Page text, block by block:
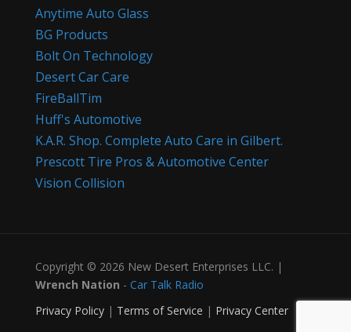
Anytime Auto Glass
BG Products
Bolt On Technology
Desert Car Care
FireBallTim
Huff's Automotive
K.A.R. Shop. Complete Auto Care in Gilbert.
Prescott Tire Pros & Automotive Center
Vision Collision
Copyright © 2026 New Desert Enterprises LLC. |
Wrench Nation - Car Talk Radio
Privacy Policy| Terms of Service | Privacy Center